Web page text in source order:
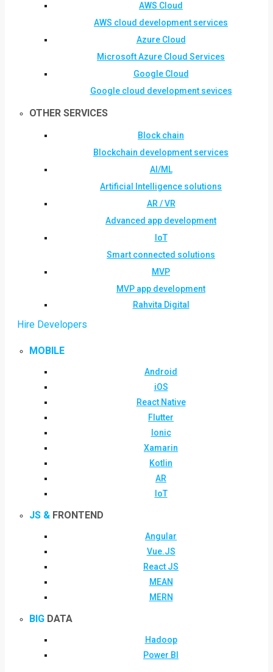
AWS Cloud
AWS cloud development services
Azure Cloud
Microsoft Azure Cloud Services
Google Cloud
Google cloud development sevices
OTHER SERVICES
Block chain
Blockchain development services
AI/ML
Artificial Intelligence solutions
AR / VR
Advanced app development
IoT
Smart connected solutions
MVP
MVP app development
Rahvita Digital
Hire Developers
MOBILE
Android
iOS
React Native
Flutter
Ionic
Xamarin
Kotlin
AR
IoT
JS & FRONTEND
Angular
Vue.JS
React JS
MEAN
MERN
BIG DATA
Hadoop
Power BI